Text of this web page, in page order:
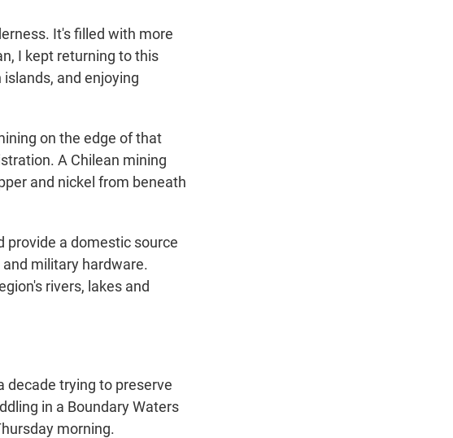
It's filled with more
I kept returning to this
and enjoying
on the edge of that
A Chilean mining
and nickel from beneath
provide a domestic source
military hardware.
rivers, lakes and
decade trying to preserve
in a Boundary Waters
morning.